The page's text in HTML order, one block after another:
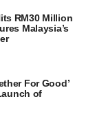
RM30 Million
Malaysia’s
For Good’
of